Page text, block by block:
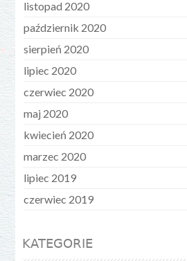
listopad 2020
październik 2020
sierpień 2020
lipiec 2020
czerwiec 2020
maj 2020
kwiecień 2020
marzec 2020
lipiec 2019
czerwiec 2019
KATEGORIE